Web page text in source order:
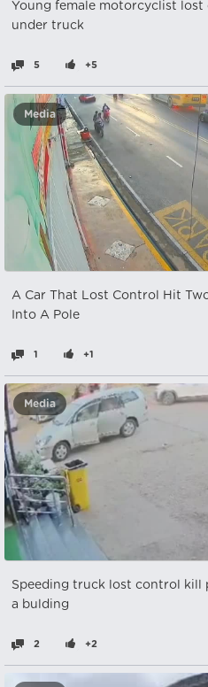
Young female motorcyclist
under truck
5 +5
Media
A Car That Lost Control Hit
Into A Pole
1 +1
Media
Speeding truck lost control kill
a bulding
2 +2